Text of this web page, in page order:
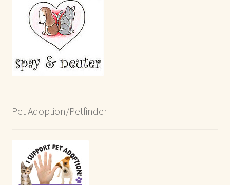
Pet Adoption/Petfinder